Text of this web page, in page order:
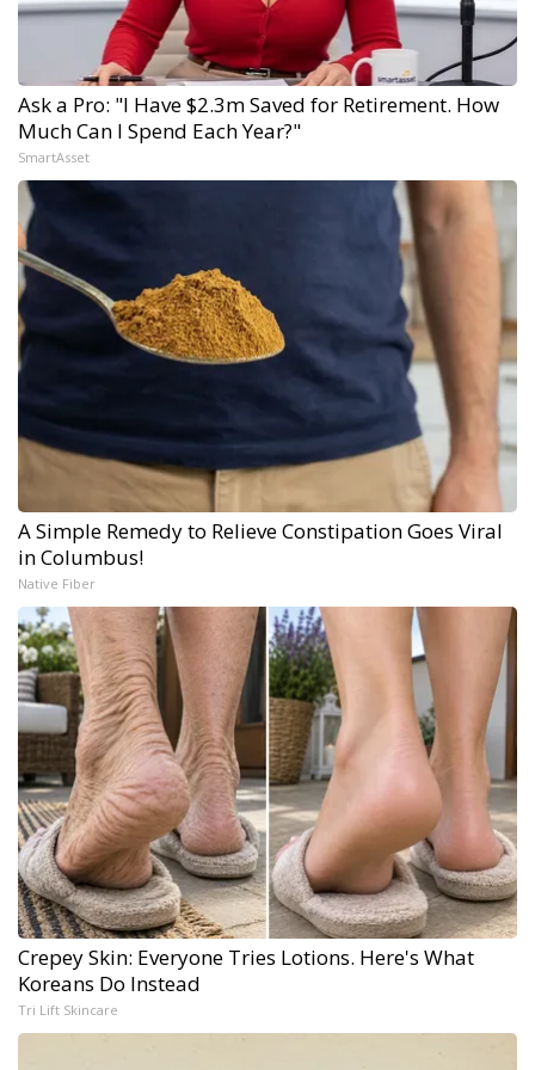
Ask a Pro: "I Have $2.3m Saved for Retirement. How
Much Can I Spend Each Year?"
SmartAsset
A Simple Remedy to Relieve Constipation Goes Viral
in Columbus!
Native Fiber
Crepey Skin: Everyone Tries Lotions. Here's What
Koreans Do Instead
Tri Lift Skincare